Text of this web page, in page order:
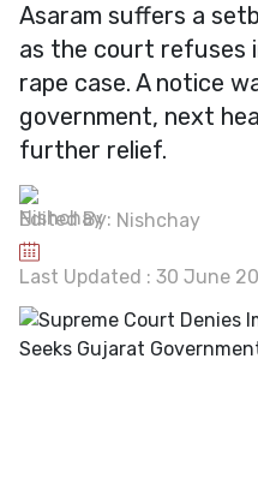
Asaram suffers a
as the court refuses
rape case. A notice
government, next
further relief.
Edited By: Nishchay
Last Updated : 30 June